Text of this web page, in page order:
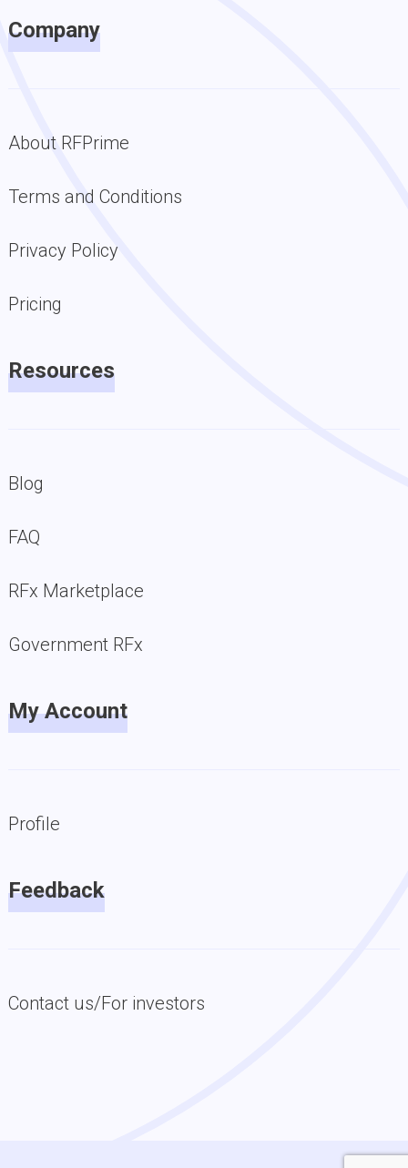
Company
About RFPrime
Terms and Conditions
Privacy Policy
Pricing
Resources
Blog
FAQ
RFx Marketplace
Government RFx
My Account
Profile
Feedback
Contact us/For investors